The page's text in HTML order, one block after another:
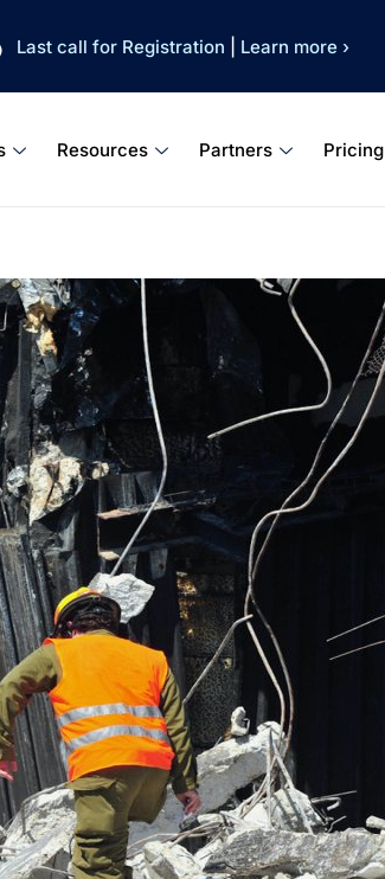
Last call for Registration Learn more ›
Resources Partners Pricing